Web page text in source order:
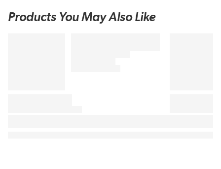
Products You May Also Like